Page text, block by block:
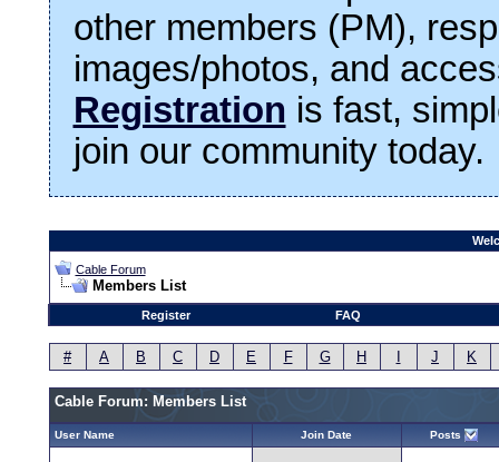
other members (PM),
images/photos, and
Registration is fast,
join our community today.
Cable Forum
Members List
Register FAQ
# A B C D E F G H I J K
Cable Forum: Members List
User Name Join Date Posts